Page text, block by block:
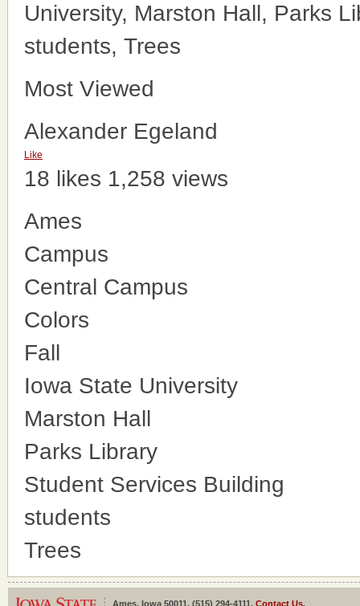
University, Marston Hall, Parks
students, Trees
Most Viewed
Alexander Egeland
Like
18 likes 1,258 views
Ames
Campus
Central Campus
Colors
Fall
Iowa State University
Marston Hall
Parks Library
Student Services Building
students
Trees
Ames, Iowa 50011, (515) 294-4111, Contact Us.